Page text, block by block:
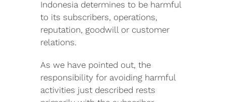
Indonesia determines to be harmful
to its subscribers, operations,
reputation, goodwill or customer
relations.
As we have pointed out, the
responsibility for avoiding harmful
activities just described rests